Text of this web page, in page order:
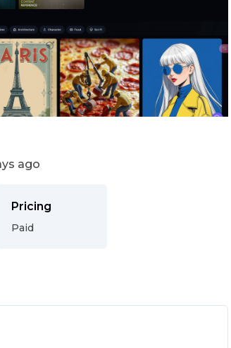
ago
Pricing
Paid